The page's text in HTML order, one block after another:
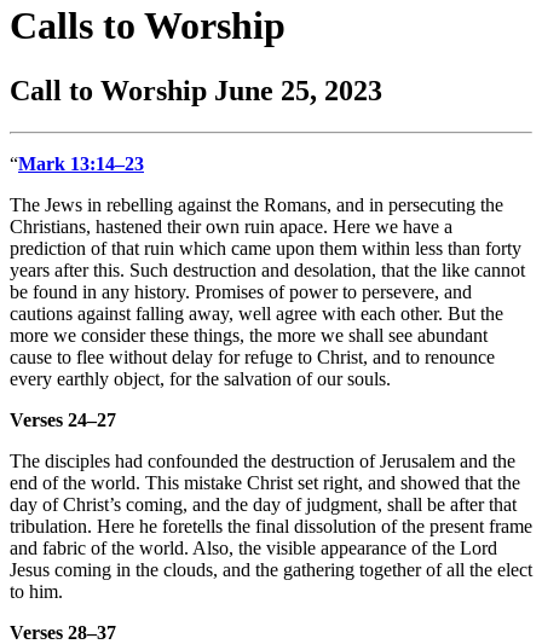
Calls to Worship
Call to Worship June 25, 2023
“Mark 13:14–23
The Jews in rebelling against the Romans, and in persecuting the
Christians, hastened their own ruin apace. Here we have a
prediction of that ruin which came upon them within less than forty
years after this. Such destruction and desolation, that the like cannot
be found in any history. Promises of power to persevere, and
cautions against falling away, well agree with each other. But the
more we consider these things, the more we shall see abundant
cause to flee without delay for refuge to Christ, and to renounce
every earthly object, for the salvation of our souls.
Verses 24–27
The disciples had confounded the destruction of Jerusalem and the
end of the world. This mistake Christ set right, and showed that the
day of Christ’s coming, and the day of judgment, shall be after that
tribulation. Here he foretells the final dissolution of the present frame
and fabric of the world. Also, the visible appearance of the Lord
Jesus coming in the clouds, and the gathering together of all the elect
to him.
Verses 28–37